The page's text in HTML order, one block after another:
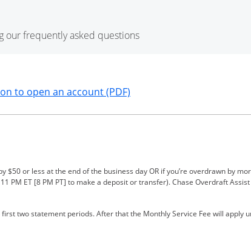
our frequently asked questions
to open an account (PDF)
$50 or less at the end of the business day OR if you’re overdrawn by
PM ET [8 PM PT] to make a deposit or transfer). Chase Overdraft
two statement periods. After that the Monthly Service Fee will apply